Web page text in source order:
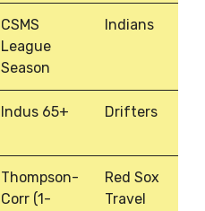
CSMS
League
Season
Indians
Indus 65+ Drifters
Thompson-
Corr (1-
Red Sox
Travel